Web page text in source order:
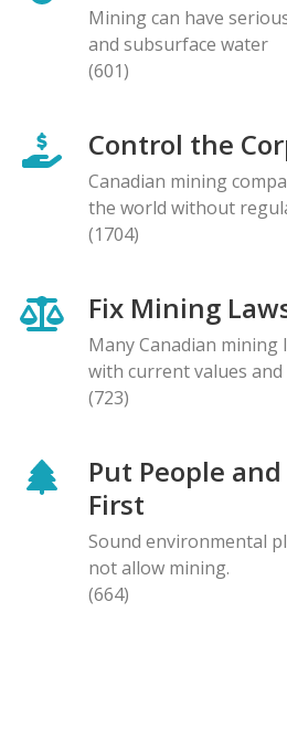
Mining can have
and subsurface water
(601)
Control the
Canadian mining
the world without
(1704)
Fix Mining
Many Canadian
with current values
(723)
Put People
First
Sound environmental
not allow mining.
(664)